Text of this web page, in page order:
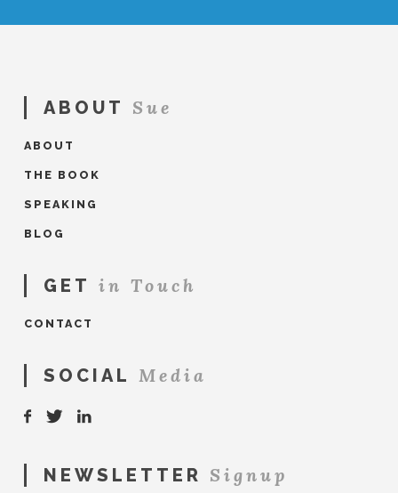
ABOUT Sue
ABOUT
THE BOOK
SPEAKING
BLOG
GET in Touch
CONTACT
SOCIAL Media
NEWSLETTER Signup